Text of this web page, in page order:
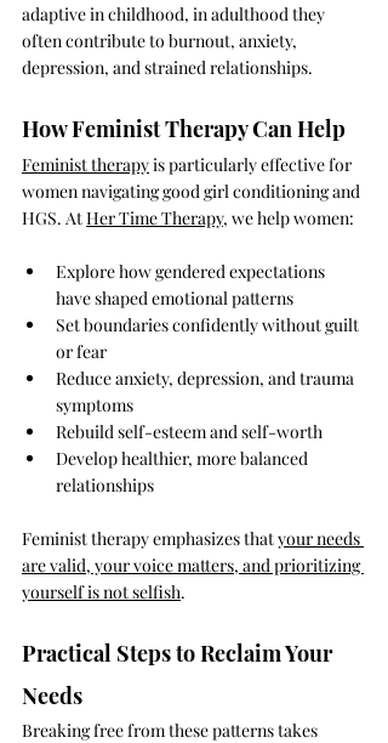
adaptive in childhood, in adulthood they
often contribute to burnout, anxiety,
depression, and strained relationships.
How Feminist Therapy Can Help
Feminist therapy is particularly effective for
women navigating good girl conditioning and
HGS. At Her Time Therapy, we help women:
Explore how gendered expectations
have shaped emotional patterns
Set boundaries confidently without guilt
or fear
Reduce anxiety, depression, and trauma
symptoms
Rebuild self-esteem and self-worth
Develop healthier, more balanced
relationships
Feminist therapy emphasizes that your needs
are valid, your voice matters, and prioritizing
yourself is not selfish.
Practical Steps to Reclaim Your
Needs
Breaking free from these patterns takes